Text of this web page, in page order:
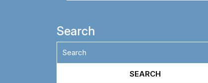
Search